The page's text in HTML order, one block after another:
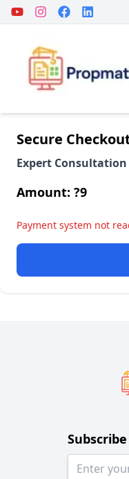
Secure
Expert Consultation
Amount: ?9
Payment system not